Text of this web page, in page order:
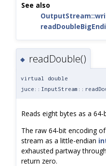
See also
◆ readDouble()
virtual double
Reads eight bytes as a
The raw 64-bit encoding
stream as a little-endian
exhausted partway
return zero.